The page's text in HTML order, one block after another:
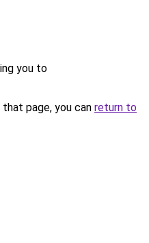
you to
page, you can return to